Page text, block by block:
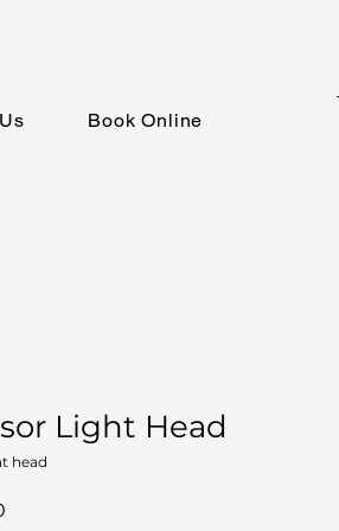
Book Online
Light Head
head